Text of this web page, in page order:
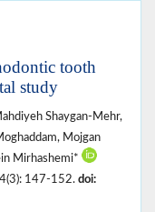
tooth
study
Shaygan-Mehr,
Mojgan
Mirhashemi*
147-152. doi: